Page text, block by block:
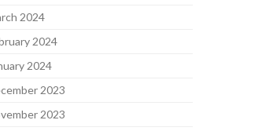
2024
2024
2024
2023
2023